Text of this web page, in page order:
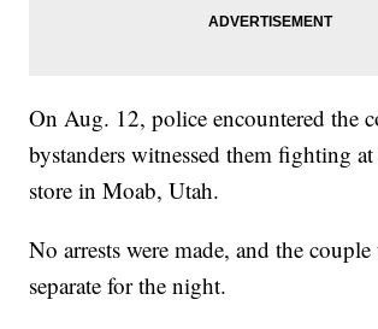
On Aug. 12, police encountered the
bystanders witnessed them fighting
store in Moab, Utah.
No arrests were made, and the
separate for the night.